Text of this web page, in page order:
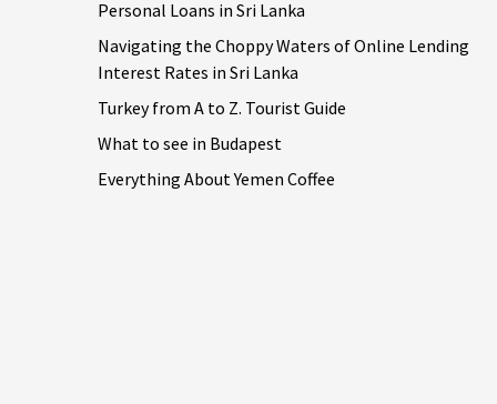
Personal Loans in Sri Lanka
Navigating the Choppy Waters of Online Lending
Interest Rates in Sri Lanka
Turkey from A to Z. Tourist Guide
What to see in Budapest
Everything About Yemen Coffee